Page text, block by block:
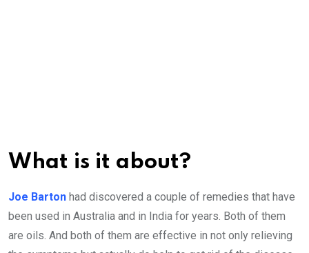
What is it about?
Joe Barton had discovered a couple of remedies that have
been used in Australia and in India for years. Both of them
are oils. And both of them are effective in not only relieving